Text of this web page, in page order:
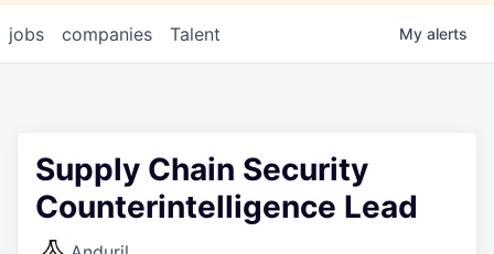
jobs companies Talent My alerts
Supply Chain Security
Counterintelligence Lead